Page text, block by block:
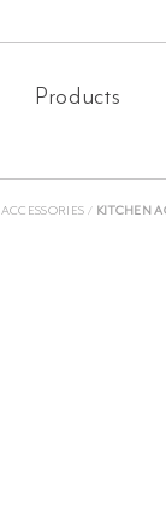
Products
ACCESSORIES / KITCHEN